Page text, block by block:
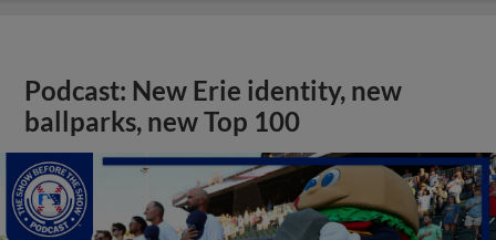
Podcast: New Erie identity, new
ballparks, new Top 100